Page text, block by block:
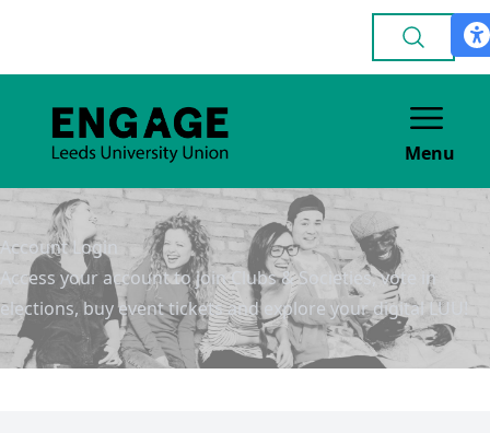
Menu
Account Login
Access your account to join Clubs & Societies, vote in
elections, buy event tickets and explore your digital LUU!